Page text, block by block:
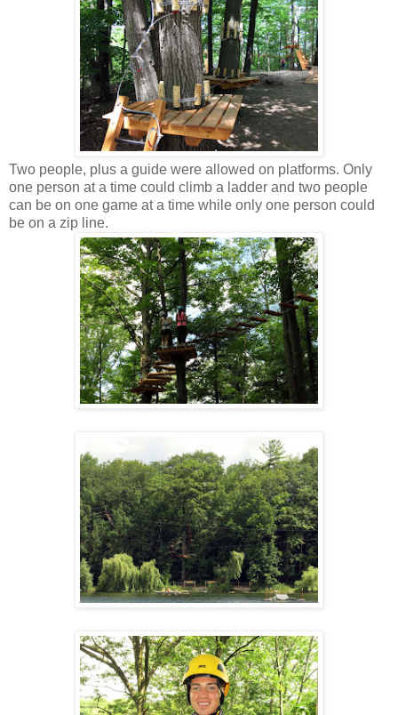
Two people, plus a guide were allowed on platforms. Only
one person at a time could climb a ladder and two people
can be on one game at a time while only one person could
be on a zip line.